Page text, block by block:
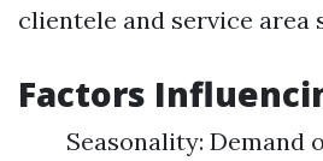
clientele and service area
Factors
Seasonality: Demand